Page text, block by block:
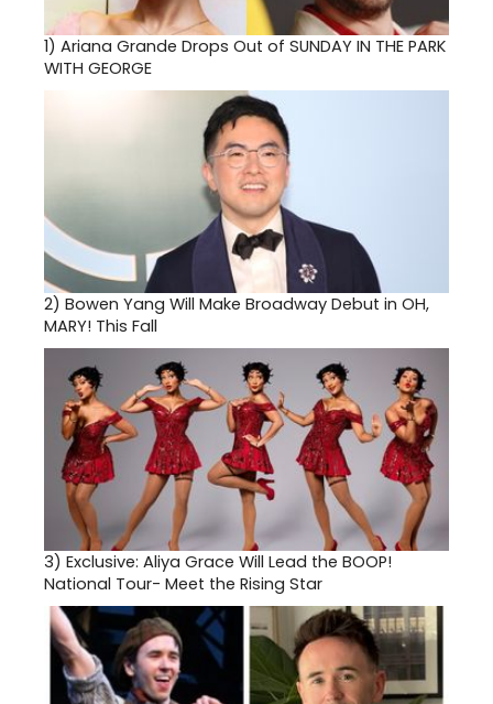
1) Ariana Grande Drops Out of SUNDAY IN THE PARK
WITH GEORGE
2) Bowen Yang Will Make Broadway Debut in OH,
MARY! This Fall
3) Exclusive: Aliya Grace Will Lead the BOOP!
National Tour- Meet the Rising Star